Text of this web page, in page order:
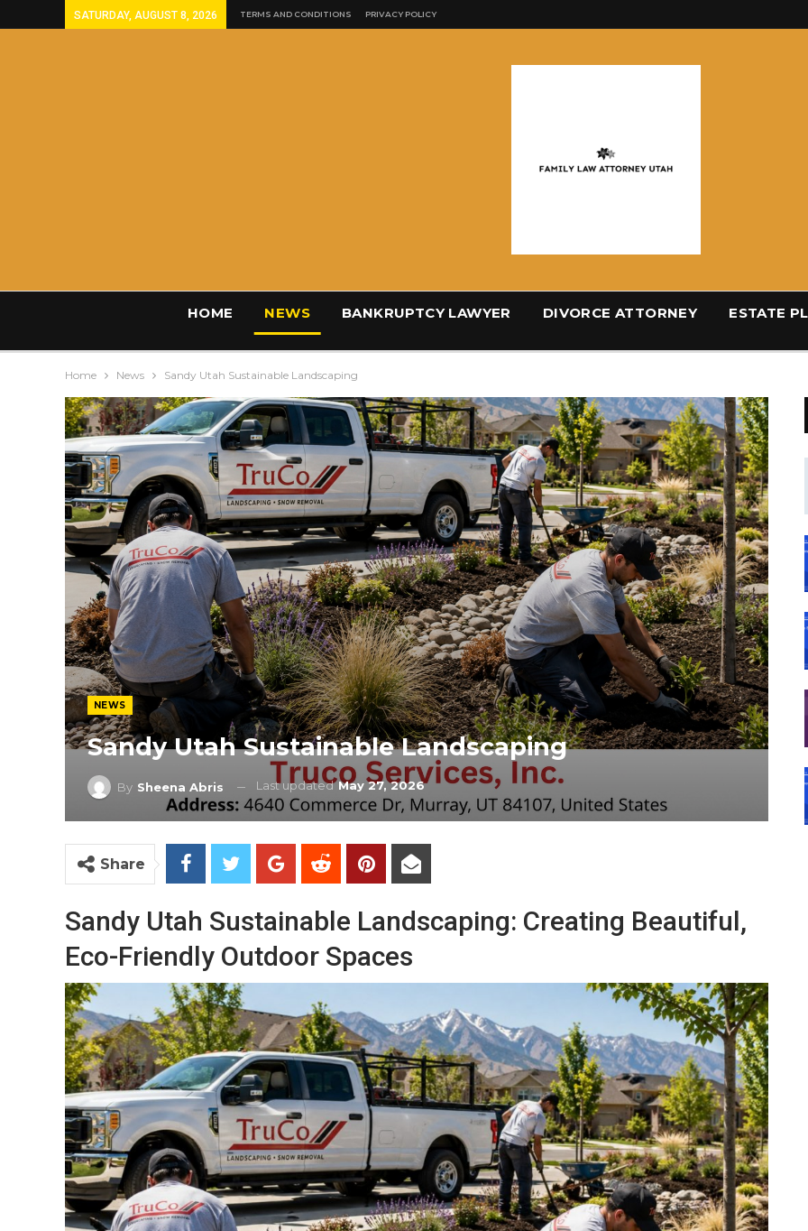
SATURDAY, AUGUST 8, 2026 TERMS AND CONDITIONS PRIVACY POLICY
HOME NEWS BANKRUPTCY LAWYER DIVORCE ATTORNEY ESTATE
Home News Sandy Utah Sustainable Landscaping
NEWS
Sandy Utah Sustainable Landscaping
By Sheena Abris Last updatedMay 27, 2026
Share
Sandy Utah Sustainable Landscaping: Creating Beautiful,
Eco-Friendly Outdoor Spaces